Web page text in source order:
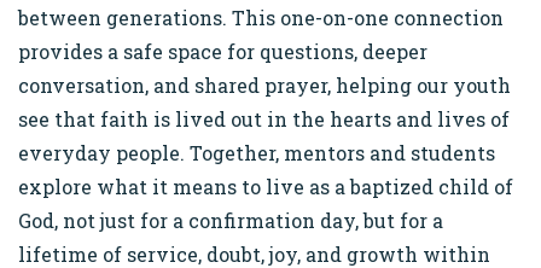
between generations. This one-on-one connection
provides a safe space for questions, deeper
conversation, and shared prayer, helping our youth
see that faith is lived out in the hearts and lives of
everyday people. Together, mentors and students
explore what it means to live as a baptized child of
God, not just for a confirmation day, but for a
lifetime of service, doubt, joy, and growth within